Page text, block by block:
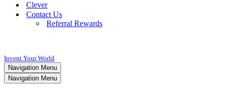
Clever
Contact Us
Referral Rewards
Invent Your World
Navigation Menu
Navigation Menu